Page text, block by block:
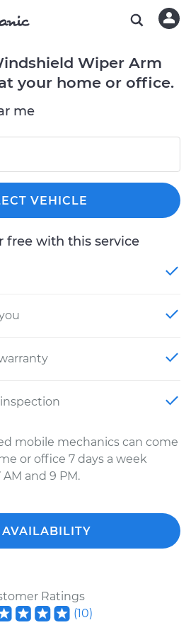
Wiper Arm
your home or office.
me
VEHICLE
free with this service
mobile mechanics can come
or office 7 days a week
and 9 PM.
AVAILABILITY
Ratings
(10)